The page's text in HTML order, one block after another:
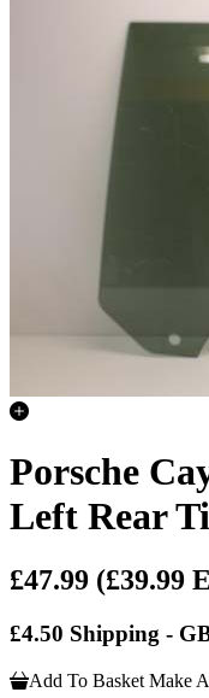
Porsche
Left Rear
£47.99 (£39.99
£4.50 Shipping -
Add To Basket Make